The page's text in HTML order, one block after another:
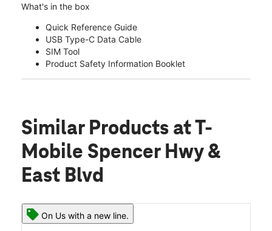
What's in the box
Quick Reference Guide
USB Type-C Data Cable
SIM Tool
Product Safety Information Booklet
Similar Products at T-
Mobile Spencer Hwy &
East Blvd
On Us with a new line.